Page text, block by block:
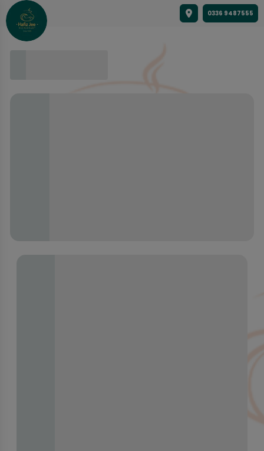
0336 9487555